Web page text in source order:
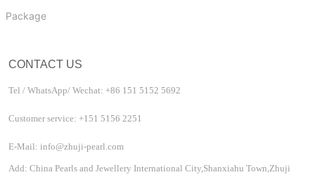
Package
CONTACT US
Tel / WhatsApp/ Wechat: +86 151 5152 5692
Customer service: +151 5156 2251
E-Mail: info@zhuji-pearl.com
Add: China Pearls and Jewellery International City,Shanxiahu Town,Zhuji